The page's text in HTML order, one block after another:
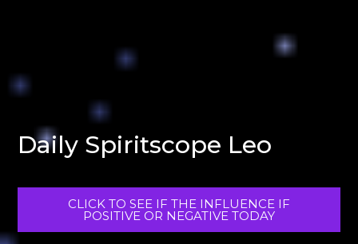
Daily Spiritscope Leo
CLICK TO SEE IF THE INFLUENCE IF
POSITIVE OR NEGATIVE TODAY